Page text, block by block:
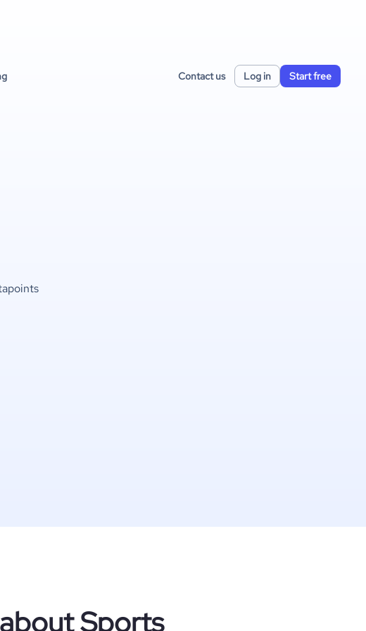
Contact us Log in Start free
Sports